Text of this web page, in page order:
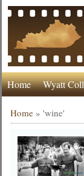
Home Wyatt
Home »'wine'